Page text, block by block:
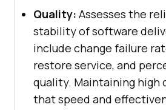
Quality: Assesses the
stability of software
include change failure
restore service, and
quality. Maintaining high
that speed and